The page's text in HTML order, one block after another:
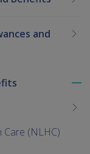
and
(NLHC)